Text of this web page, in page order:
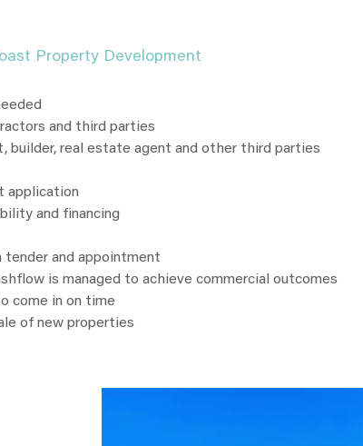
Property Development
and third parties
builder, real estate agent and other third parties
application
and financing
and appointment
is managed to achieve commercial outcomes
come in on time
of new properties